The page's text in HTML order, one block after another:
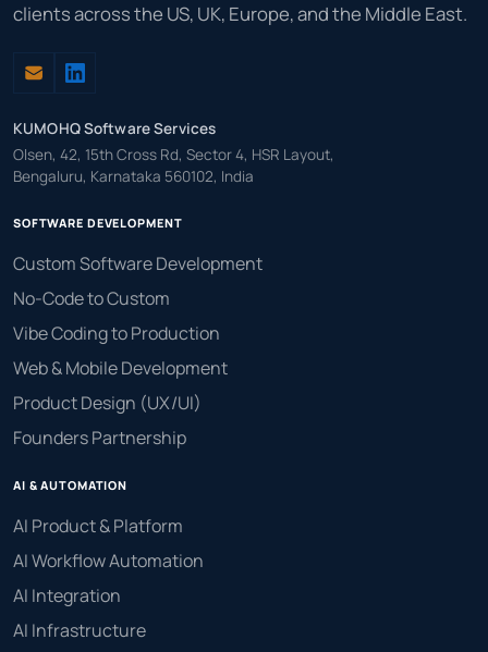
clients across the US, UK, Europe, and the Middle East.
KUMOHQ Software Services
Olsen, 42, 15th Cross Rd, Sector 4, HSR Layout,
Bengaluru, Karnataka 560102, India
SOFTWARE DEVELOPMENT
Custom Software Development
No-Code to Custom
Vibe Coding to Production
Web & Mobile Development
Product Design (UX/UI)
Founders Partnership
AI & AUTOMATION
AI Product & Platform
AI Workflow Automation
AI Integration
AI Infrastructure